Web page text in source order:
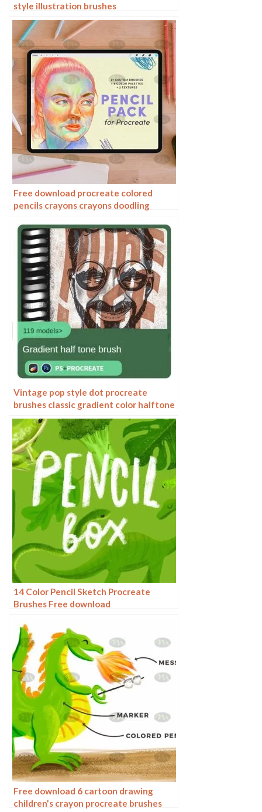
style illustration brushes
Free download procreate colored
pencils crayons crayons doodling
Vintage pop style dot procreate
brushes classic gradient color halftone
polka dots messy lines cartoon
photoshop painting
14 Color Pencil Sketch Procreate
Brushes Free download
Free download 6 cartoon drawing
children’s crayon procreate brushes